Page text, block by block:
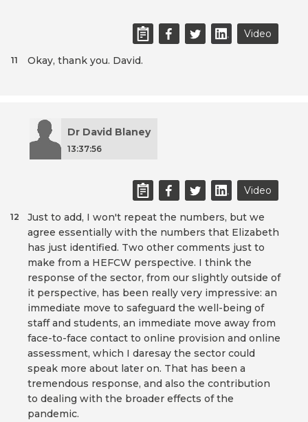
Video
Okay, thank you. David.
11
Dr David Blaney
13:37:56
Video
Just to add, I won't repeat the numbers, but we
agree essentially with the numbers that Elizabeth
has just identified. Two other comments just to
make from a HEFCW perspective. I think the
response of the sector, from our slightly outside of
it perspective, has been really very impressive: an
immediate move to safeguard the well-being of
staff and students, an immediate move away from
face-to-face contact to online provision and online
assessment, which I daresay the sector could
speak more about later on. That has been a
tremendous response, and also the contribution
to dealing with the broader effects of the
pandemic.
12